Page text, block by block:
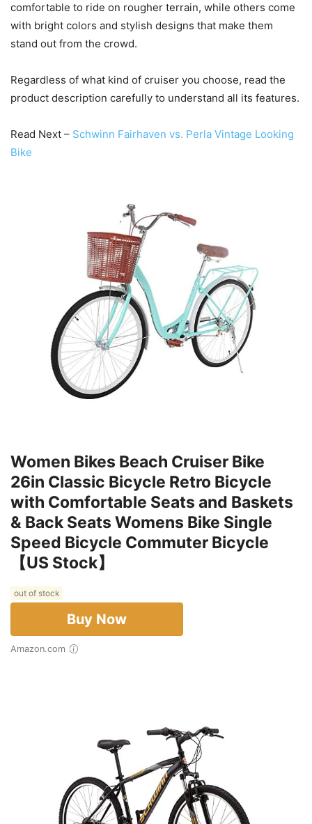
comfortable to ride on rougher terrain, while others come
with bright colors and stylish designs that make them
stand out from the crowd.
Regardless of what kind of cruiser you choose, read the
product description carefully to understand all its features.
Read Next – Schwinn Fairhaven vs. Perla Vintage Looking
Bike
Women Bikes Beach Cruiser Bike
26in Classic Bicycle Retro Bicycle
with Comfortable Seats and Baskets
& Back Seats Womens Bike Single
Speed Bicycle Commuter Bicycle
【US Stock】
out of stock
Buy Now
Amazon.com